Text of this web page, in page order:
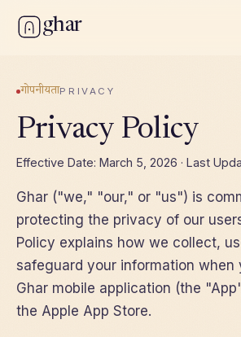
ghar
गोपनीयताPRIVACY
Privacy Policy
Effective Date: March 5, 2026 · Last
Ghar ("we," "our," or "us") is
protecting the privacy of our
Policy explains how we collect,
safeguard your information when
Ghar mobile application (the
the Apple App Store.